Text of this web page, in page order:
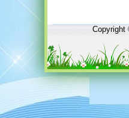
Copyright